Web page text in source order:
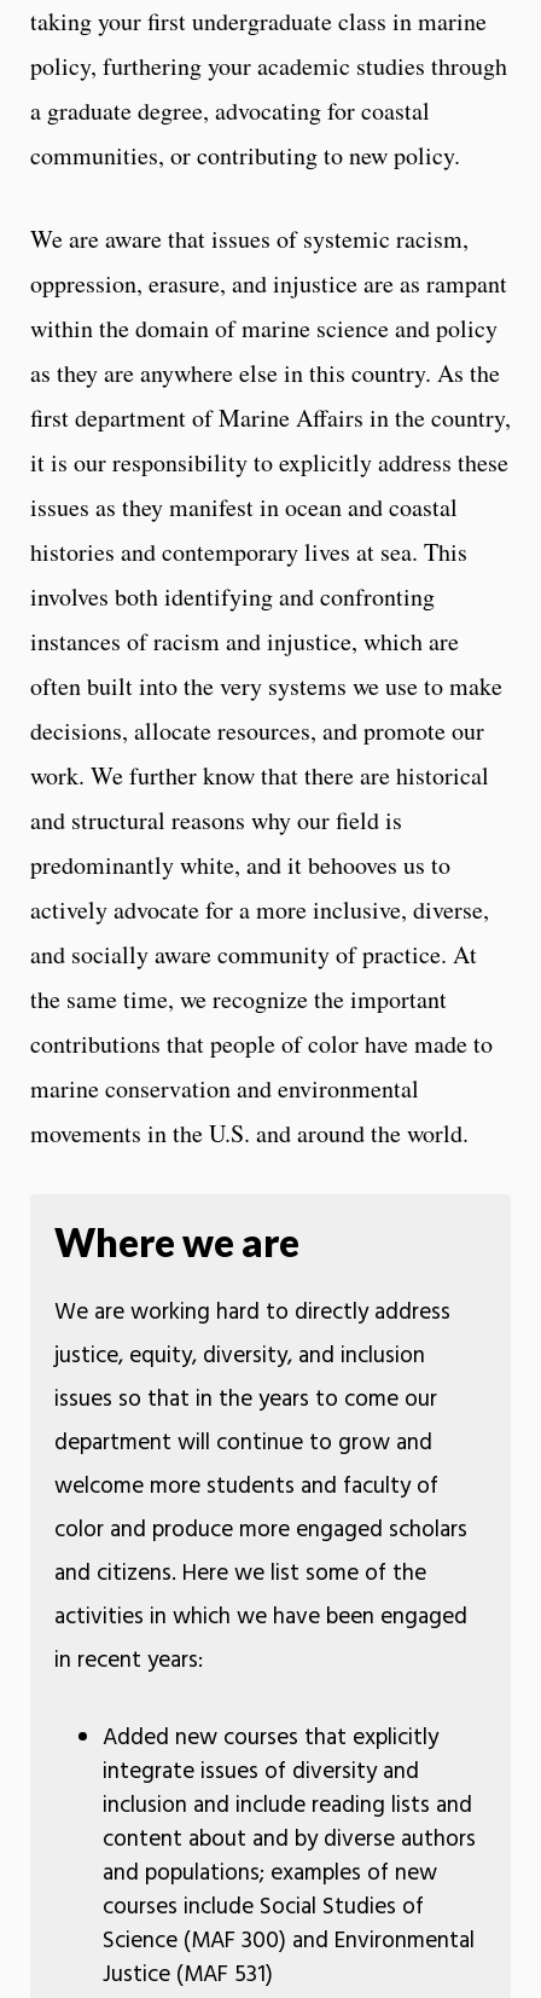
taking your first undergraduate class in marine
policy, furthering your academic studies through
a graduate degree, advocating for coastal
communities, or contributing to new policy.
We are aware that issues of systemic racism,
oppression, erasure, and injustice are as rampant
within the domain of marine science and policy
as they are anywhere else in this country. As the
first department of Marine Affairs in the country,
it is our responsibility to explicitly address these
issues as they manifest in ocean and coastal
histories and contemporary lives at sea. This
involves both identifying and confronting
instances of racism and injustice, which are
often built into the very systems we use to make
decisions, allocate resources, and promote our
work. We further know that there are historical
and structural reasons why our field is
predominantly white, and it behooves us to
actively advocate for a more inclusive, diverse,
and socially aware community of practice. At
the same time, we recognize the important
contributions that people of color have made to
marine conservation and environmental
movements in the U.S. and around the world.
Where we are
We are working hard to directly address
justice, equity, diversity, and inclusion
issues so that in the years to come our
department will continue to grow and
welcome more students and faculty of
color and produce more engaged scholars
and citizens. Here we list some of the
activities in which we have been engaged
in recent years:
Added new courses that explicitly
integrate issues of diversity and
inclusion and include reading lists and
content about and by diverse authors
and populations; examples of new
courses include Social Studies of
Science (MAF 300) and Environmental
Justice (MAF 531)